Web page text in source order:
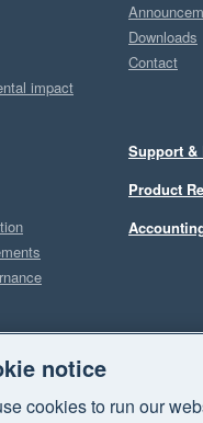
impact
Downloads
Contact
Support &
Product
notice
cookies to run our